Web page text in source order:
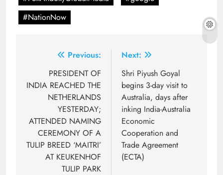
#NationNow
navigation
Previous:
PRESIDENT OF
INDIA REACHED THE
NETHERLANDS
YESTERDAY;
ATTENDED NAMING
CEREMONY OF A
TULIP BREED ‘MAITRI’
AT KEUKENHOF
TULIP PARK
Next:
Shri Piyush Goyal
begins 3-day visit to
Australia, days after
inking India-Australia
Economic
Cooperation and
Trade Agreement
(ECTA)